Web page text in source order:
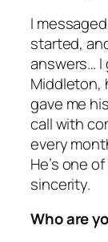
I
started,
answers… I
Middleton,
gave me
call with
every
He’s one
sincerity.
Who are